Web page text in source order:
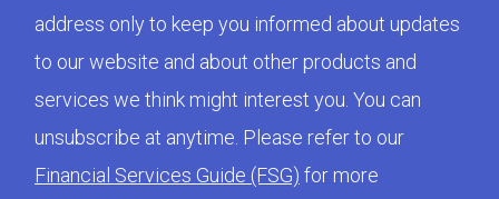
address only to keep you informed about updates
to our website and about other products and
services we think might interest you. You can
unsubscribe at anytime. Please refer to our
Financial Services Guide (FSG) for more